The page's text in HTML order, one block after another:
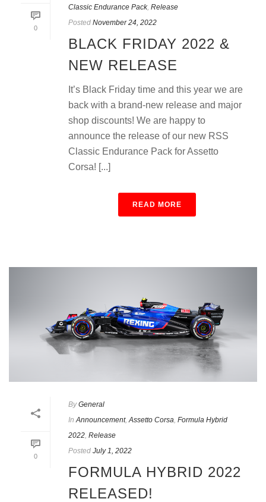
0
Classic Endurance Pack, Release
Posted November 24, 2022
BLACK FRIDAY 2022 &
NEW RELEASE
It’s Black Friday time and this year we are
back with a brand-new release and major
shop discounts! We are happy to
announce the release of our new RSS
Classic Endurance Pack for Assetto
Corsa! [...]
READ MORE
0
By General
In Announcement, Assetto Corsa Formula Hybrid
2022 Release
Posted July 1, 2022
FORMULA HYBRID 2022
RELEASED!